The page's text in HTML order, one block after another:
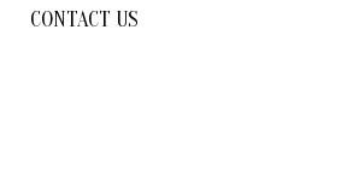
CONTACT US